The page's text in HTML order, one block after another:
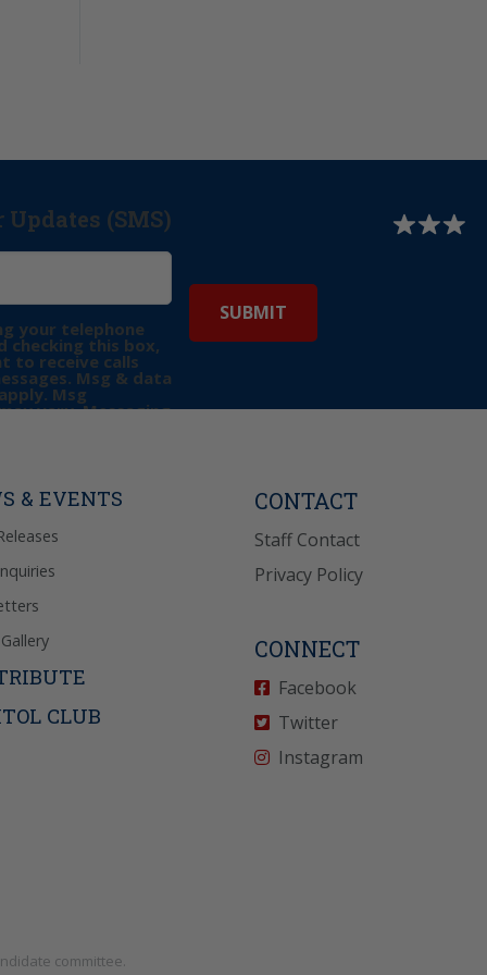
(SMS)
your telephone
checking this box,
to receive calls
Msg & data
Msg
vary. Messaging
& EVENTS
CLUB
CONTACT
Staff Contact
Privacy Policy
CONNECT
Facebook
Twitter
Instagram
committee.